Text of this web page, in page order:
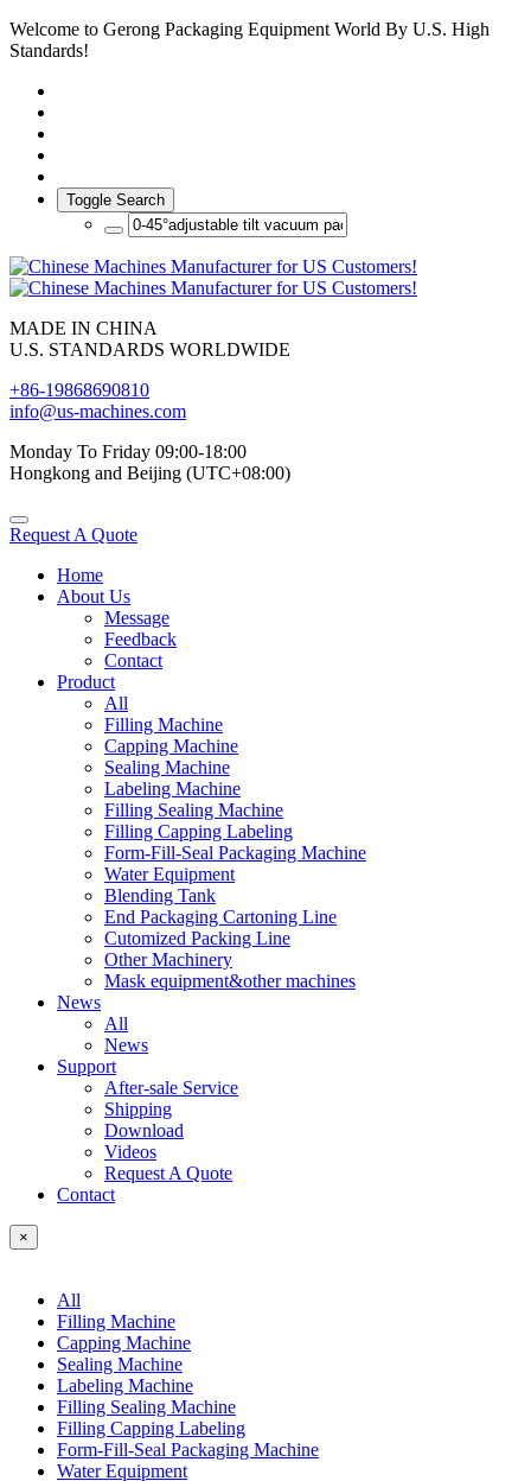
Welcome to Gerong Packaging Equipment World By U.S. High
Standards!
Toggle Search
MADE IN CHINA
U.S. STANDARDS WORLDWIDE
+86-19868690810
info@us-machines.com
Monday To Friday 09:00-18:00
Hongkong and Beijing (UTC+08:00)
Request A Quote
Home
About Us
Message
Feedback
Contact
Product
All
Filling Machine
Capping Machine
Sealing Machine
Labeling Machine
Filling Sealing Machine
Filling Capping Labeling
Form-Fill-Seal Packaging Machine
Water Equipment
Blending Tank
End Packaging Cartoning Line
Cutomized Packing Line
Other Machinery
Mask equipment&other machines
News
All
News
Support
After-sale Service
Shipping
Download
Videos
Request A Quote
Contact
×
All
Filling Machine
Capping Machine
Sealing Machine
Labeling Machine
Filling Sealing Machine
Filling Capping Labeling
Form-Fill-Seal Packaging Machine
Water Equipment